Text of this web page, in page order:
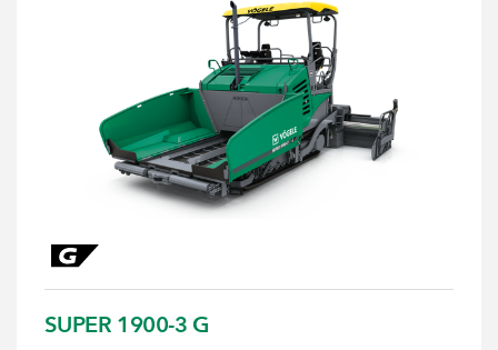
SUPER 1900-3 G